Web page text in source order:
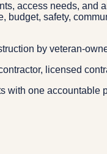
access needs, and
safety,
by veteran-
licensed
one